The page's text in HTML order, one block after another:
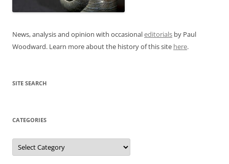
News, analysis and opinion with occasionaleditorials by Paul
Woodward. Learn more about the history of this site here.
SITE SEARCH
CATEGORIES
Categories